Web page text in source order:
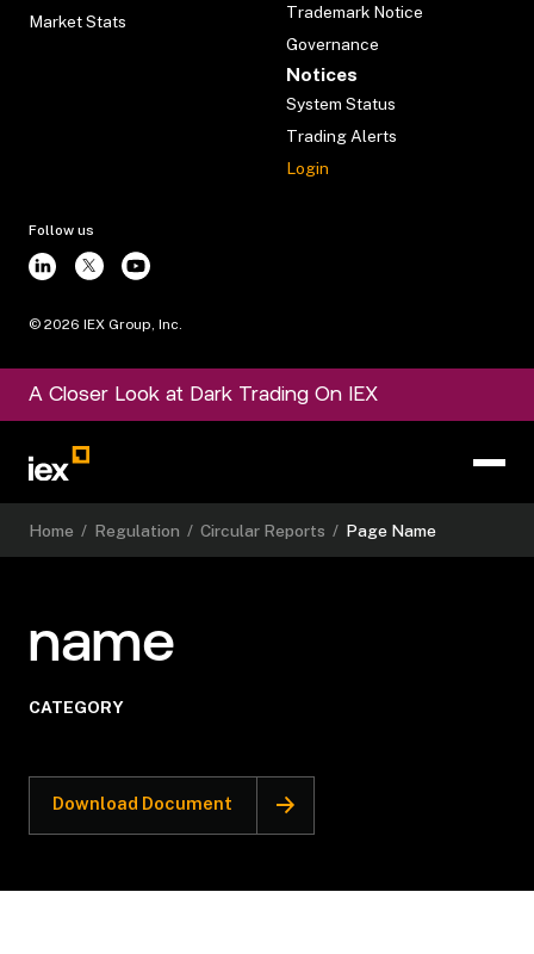
Market Stats
Trademark Notice
Governance
Notices
System Status
Trading Alerts
Login
Follow us
© 2026 IEX Group, Inc.
A Closer Look at Dark Trading On IEX
Home / Regulation / Circular Reports / Page Name
name
CATEGORY
Download Document